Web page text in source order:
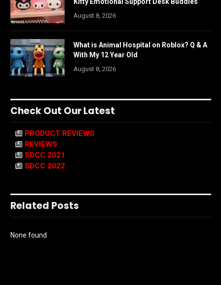
August 8, 2026
What is Animal Hospital on Roblox? Q & A
With My 12 Year Old
August 8, 2026
Check Out Our Latest
PRODUCT REVIEWS
REVIEWS
SDCC 2021
SDCC 2022
Related Posts
None found